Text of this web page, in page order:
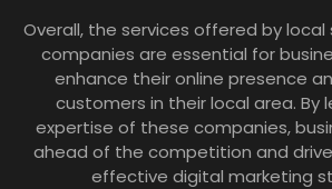
Overall, the services offered by
companies are essential for
enhance their online presence
customers in their local area. By
expertise of these companies,
ahead of the competition and
effective digital marketing